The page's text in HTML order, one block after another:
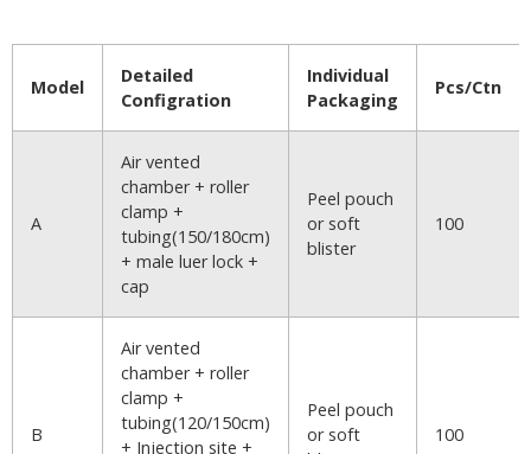
Model
Detailed
Configration
Individual
Packaging
Pcs/Ctn
A
Air vented
chamber + roller
clamp +
tubing(150/180cm)
+ male luer lock +
cap
Peel pouch
or soft
blister
100
B
Air vented
chamber + roller
clamp +
tubing(120/150cm)
+ Injection site +
Peel pouch
or soft
100